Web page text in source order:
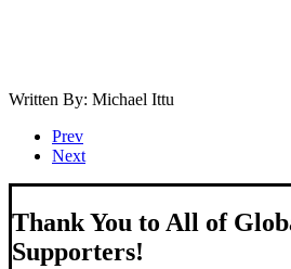
Written By: Michael Ittu
Prev
Next
Thank You to All of
Supporters!